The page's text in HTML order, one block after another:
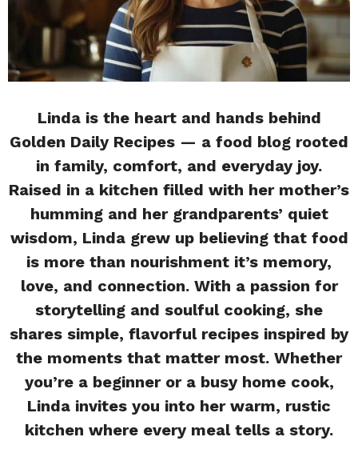
Linda is the heart and hands behind
Golden Daily Recipes — a food blog rooted
in family, comfort, and everyday joy.
Raised in a kitchen filled with her mother’s
humming and her grandparents’ quiet
wisdom, Linda grew up believing that food
is more than nourishment it’s memory,
love, and connection. With a passion for
storytelling and soulful cooking, she
shares simple, flavorful recipes inspired by
the moments that matter most. Whether
you’re a beginner or a busy home cook,
Linda invites you into her warm, rustic
kitchen where every meal tells a story.